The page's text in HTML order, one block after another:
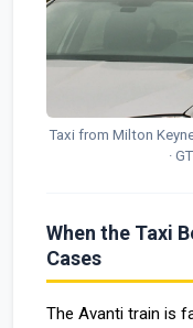
Taxi from Milton
·
When the Taxi
Cases
The Avanti train is